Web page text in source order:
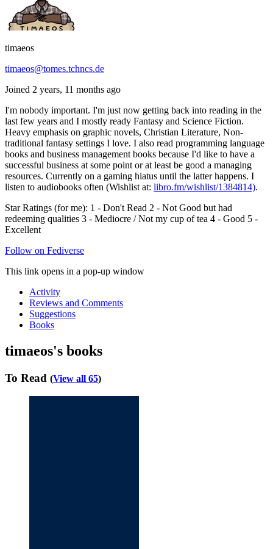
timaeos
timaeos@tomes.tchncs.de
Joined 2 years, 11 months ago
I'm nobody important. I'm just now getting back into reading in the
last few years and I mostly ready Fantasy and Science Fiction.
Heavy emphasis on graphic novels, Christian Literature, Non-
traditional fantasy settings I love. I also read programming language
books and business management books because I'd like to have a
successful business at some point or at least be good a managing
resources. Currently on a gaming hiatus until the latter happens. I
listen to audiobooks often (Wishlist at: libro.fm/wishlist/1384814).
Star Ratings (for me): 1 - Don't Read 2 - Not Good but had
redeeming qualities 3 - Mediocre / Not my cup of tea 4 - Good 5 -
Excellent
Follow on Fediverse
This link opens in a pop-up window
Activity
Reviews and Comments
Suggestions
Books
timaeos's books
To Read (View all 65)